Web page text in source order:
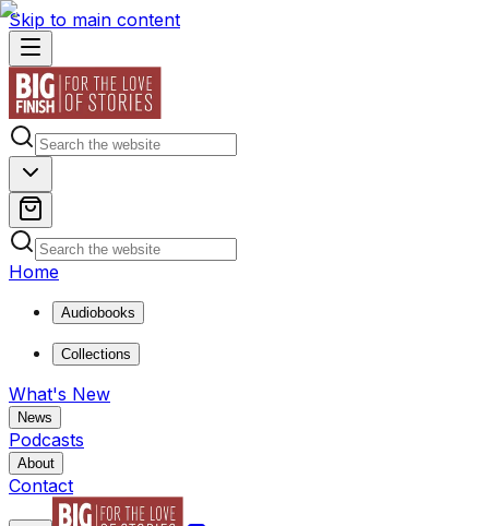
Skip to main content
Home
Audiobooks
Collections
What's New
News
Podcasts
About
Contact